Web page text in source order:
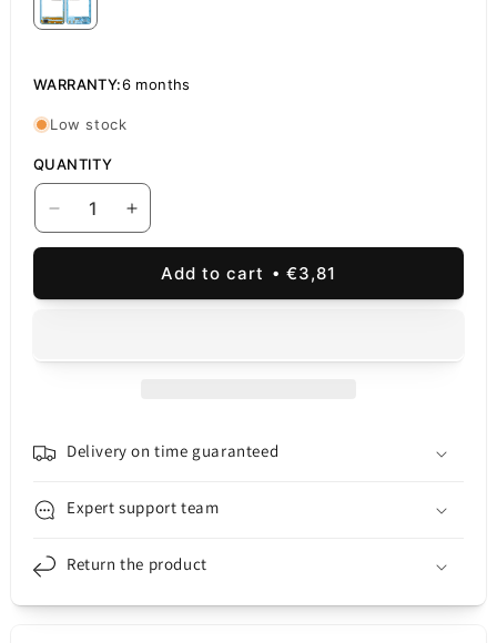
WARRANTY:6 months
Low stock
QUANTITY
Decrease
A32
Case,
Increase
Samsung
A32
Case,
Add to cart €3,81
Delivery on time guaranteed
Expert support team
Return the product